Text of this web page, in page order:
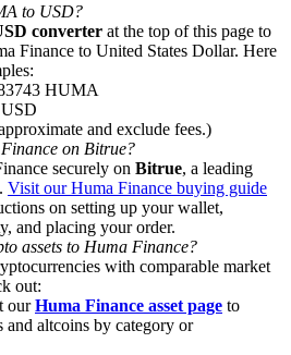
Carnival
33,333 USDT Bonus
to USD?
converter at the top of this page to
Finance to United States Dollar. Here
HUMA
and exclude fees.)
on Bitrue?
securely on Bitrue, a leading
Visit our Huma Finance buying guide
on setting up your wallet,
and placing your order.
assets to Huma Finance?
with comparable market
out:
ourHuma Finance asset page to
and altcoins by category or